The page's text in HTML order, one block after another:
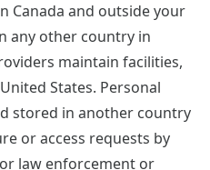
Canada and outside your
any other country in
maintain facilities,
States. Personal
stored in another country
or access requests by
law enforcement or